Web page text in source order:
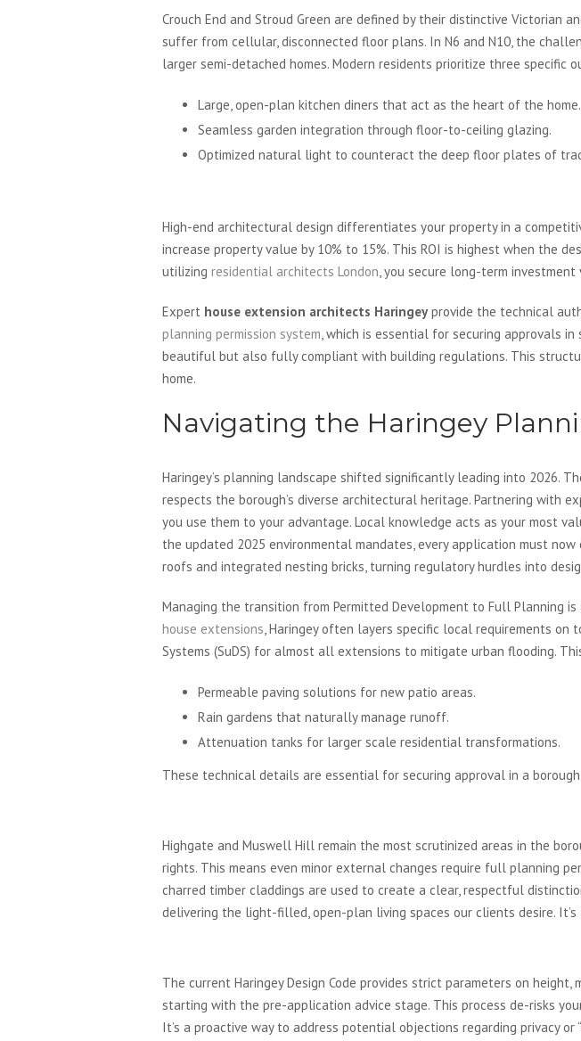
Crouch End and Stroud Green are defined by their distinctive
suffer from cellular, disconnected floor plans. In N6 and N10, the
larger semi-detached homes. Modern residents prioritize three specific
Large, open-plan kitchen diners that act as the heart of the home.
Seamless garden integration through floor-to-ceiling glazing.
Optimized natural light to counteract the deep floor plates of
High-end architectural design differentiates your property in a
increase property value by 10% to 15%. This ROI is highest when the
utilizing residential architects London, you secure long-term
Expert house extension architects Haringey provide the technical
planning permission system, which is essential for securing approvals
beautiful but also fully compliant with building regulations. This
home.
Navigating the Haringey
Haringey’s planning landscape shifted significantly leading into 2026.
respects the borough’s diverse architectural heritage. Partnering with
you use them to your advantage. Local knowledge acts as your most
the updated 2025 environmental mandates, every application must
roofs and integrated nesting bricks, turning regulatory hurdles into
Managing the transition from Permitted Development to Full Planning
house extensions, Haringey often layers specific local requirements on
Systems (SuDS) for almost all extensions to mitigate urban flooding.
Permeable paving solutions for new patio areas.
Rain gardens that naturally manage runoff.
Attenuation tanks for larger scale residential transformations.
These technical details are essential for securing approval in a
Highgate and Muswell Hill remain the most scrutinized areas in the
rights. This means even minor external changes require full planning
charred timber claddings are used to create a clear, respectful
delivering the light-filled, open-plan living spaces our clients desire.
The current Haringey Design Code provides strict parameters on
starting with the pre-application advice stage. This process de-risks
It’s a proactive way to address potential objections regarding privacy or